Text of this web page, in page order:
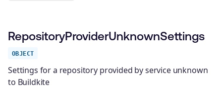
RepositoryProviderUnknownSettings
OBJECT
Settings for a repository provided by service unknown
to Buildkite